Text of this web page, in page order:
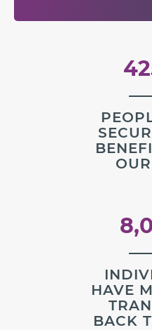
HAVE
BACK